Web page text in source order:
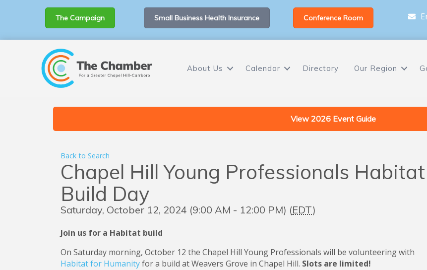
The Campaign Small Business Health Insurance Conference Room
About Us Calendar Directory Our Region
View 2026 Event Guide
Back to Search
Chapel Hill Young Professionals
Build Day
Saturday, October 12, 2024 (9:00 AM - 12:00 PM) (EDT)
Join us for a Habitat build
On Saturday morning, October 12 the Chapel Hill Young Professionals will be volunteering with
Habitat for Humanityfor a build at Weavers Grove in Chapel Hill. Slots are limited!